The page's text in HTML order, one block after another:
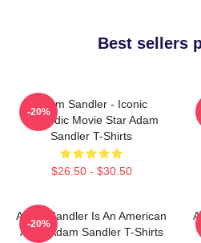
Best sellers
Adam Sandler - Iconic
Comedic Movie Star Adam
Sandler T-Shirts
$26.50 - $30.50
-20%
Adam Sandler Is An American
Actor Adam Sandler T-Shirts
-20%